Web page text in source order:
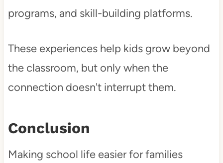
programs, and skill-building platforms.
These experiences help kids grow beyond
the classroom, but only when the
connection doesn't interrupt them.
Conclusion
Making school life easier for families